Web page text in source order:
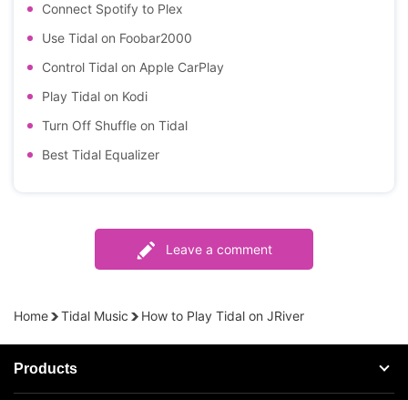
Connect Spotify to Plex
Use Tidal on Foobar2000
Control Tidal on Apple CarPlay
Play Tidal on Kodi
Turn Off Shuffle on Tidal
Best Tidal Equalizer
Leave a comment
Home Tidal Music How to Play Tidal on JRiver
Products